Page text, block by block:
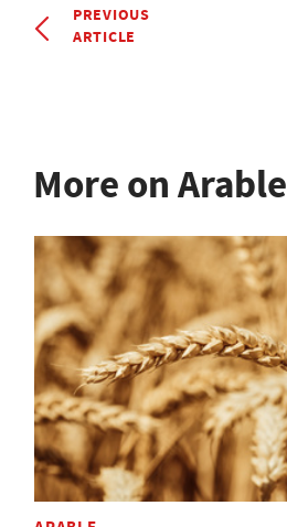
PREVIOUS
ARTICLE
More on Arable